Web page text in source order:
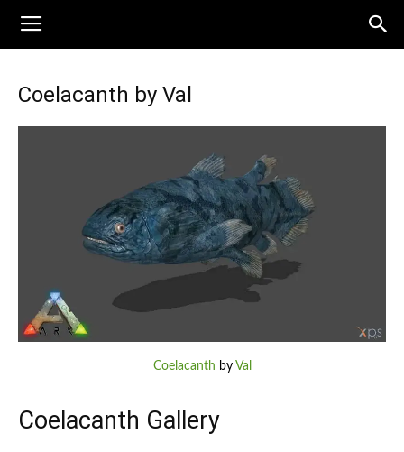
Coelacanth by Val
Coelacanth by Val
Coelacanth Gallery